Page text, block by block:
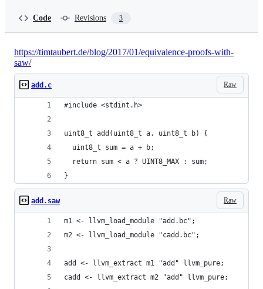
Code Revisions 3
https://timtaubert.de/blog/2017/01/equivalence-proofs-with-
saw/
Raw
add.c
#include <stdint.h>
uint8_t add(uint8_t a, uint8_t b) {
  uint8_t sum = a + b;
  return sum < a ? UINT8_MAX : sum;
}
Raw
add.saw
m1 <- llvm_load_module "add.bc";
m2 <- llvm_load_module "cadd.bc";
add <- llvm_extract m1 "add" llvm_pure;
cadd <- llvm_extract m2 "add" llvm_pure;